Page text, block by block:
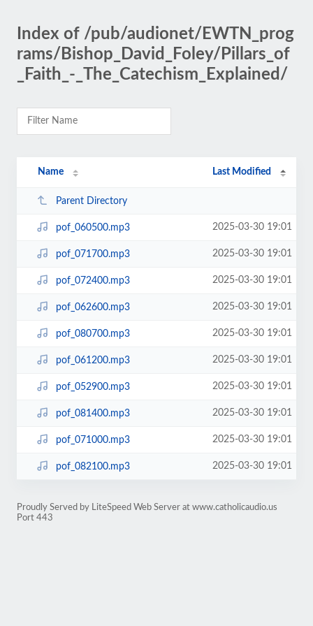
Index of /pub/audionet/EWTN_prog
rams/Bishop_David_Foley/Pillars_of
_Faith_-_The_Catechism_Explained/
Name Last Modified
Parent Directory
pof_060500.mp3 2025-03-30 19:01
pof_071700.mp3 2025-03-30 19:01
pof_072400.mp3 2025-03-30 19:01
pof_062600.mp3 2025-03-30 19:01
pof_080700.mp3 2025-03-30 19:01
pof_061200.mp3 2025-03-30 19:01
pof_052900.mp3 2025-03-30 19:01
pof_081400.mp3 2025-03-30 19:01
pof_071000.mp3 2025-03-30 19:01
pof_082100.mp3 2025-03-30 19:01
Proudly Served by LiteSpeed Web Server at www.catholicaudio.us
Port 443